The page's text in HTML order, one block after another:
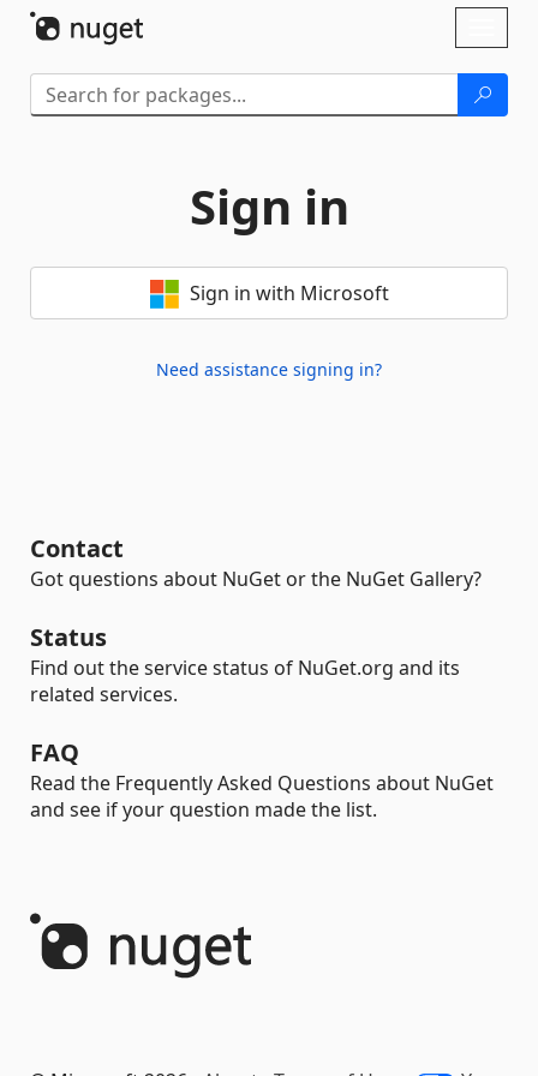
Sign in
Sign in with Microsoft
Need assistance signing in?
Contact
Got questions about NuGet or the NuGet Gallery?
Status
Find out the service status of NuGet.org and its
related services.
FAQ
Read the Frequently Asked Questions about NuGet
and see if your question made the list.